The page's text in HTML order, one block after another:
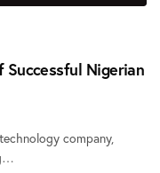
Successful Nigerian
company,